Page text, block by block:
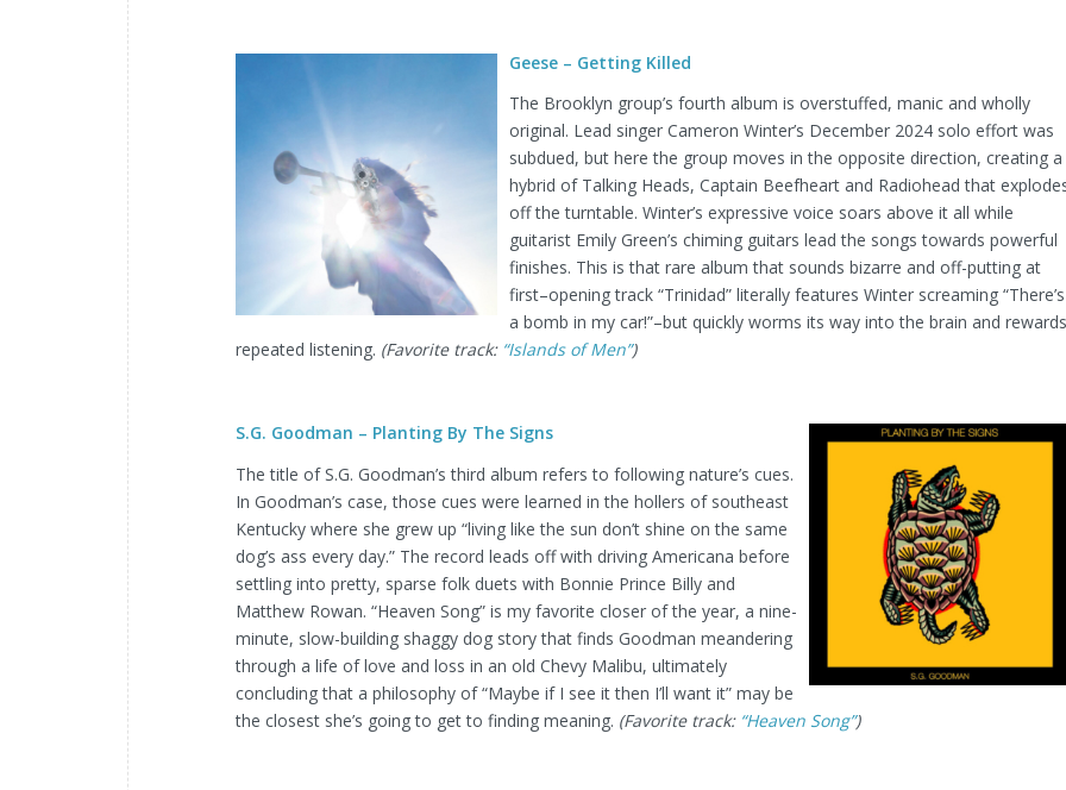
Geese – Getting Killed
The Brooklyn group’s fourth album is overstuffed, manic and wholly
original. Lead singer Cameron Winter’s December 2024 solo effort was
subdued, but here the group moves in the opposite direction, creating a
hybrid of Talking Heads, Captain Beefheart and Radiohead that
off the turntable. Winter’s expressive voice soars above it all while
guitarist Emily Green’s chiming guitars lead the songs towards powerful
finishes. This is that rare album that sounds bizarre and off-putting at
first–opening track “Trinidad” literally features Winter screaming “There’s
a bomb in my car!”–but quickly worms its way into the brain and rewards
repeated listening. (Favorite track: “Islands of Men”)
S.G. Goodman – Planting By The Signs
The title of S.G. Goodman’s third album refers to following nature’s cues.
In Goodman’s case, those cues were learned in the hollers of southeast
Kentucky where she grew up “living like the sun don’t shine on the same
dog’s ass every day.” The record leads off with driving Americana before
settling into pretty, sparse folk duets with Bonnie Prince Billy and
Matthew Rowan. “Heaven Song” is my favorite closer of the year, a nine-
minute, slow-building shaggy dog story that finds Goodman meandering
through a life of love and loss in an old Chevy Malibu, ultimately
concluding that a philosophy of “Maybe if I see it then I’ll want it” may be
the closest she’s going to get to finding meaning. (Favorite track: “Heaven Song”)